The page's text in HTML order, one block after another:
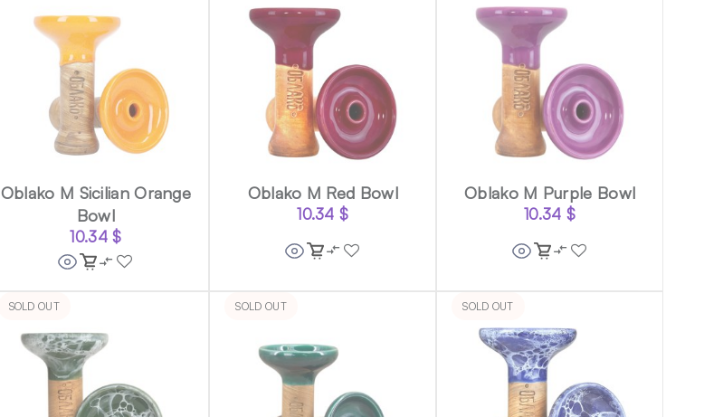
Oblako M Sicilian Orange
Bowl
10.34$
Oblako M Red Bowl
10.34$
Oblako M Purple Bowl
10.34 $
SOLD OUT SOLD OUT SOLD OUT